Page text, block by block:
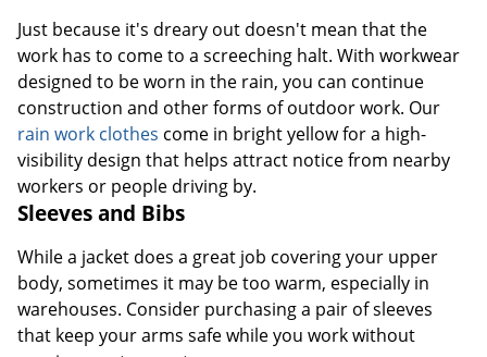
Just because it's dreary out doesn't mean that the
work has to come to a screeching halt. With workwear
designed to be worn in the rain, you can continue
construction and other forms of outdoor work. Our
rain work clothes come in bright yellow for a high-
visibility design that helps attract notice from nearby
workers or people driving by.
Sleeves and Bibs
While a jacket does a great job covering your upper
body, sometimes it may be too warm, especially in
warehouses. Consider purchasing a pair of sleeves
that keep your arms safe while you work without